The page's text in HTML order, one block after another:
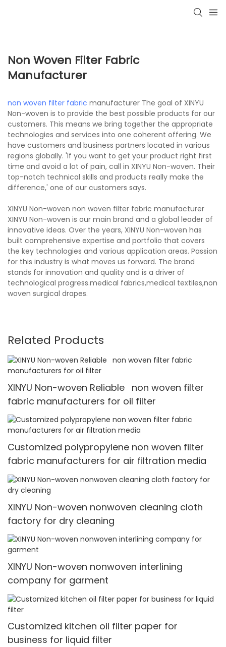
Non Woven Filter Fabric
Manufacturer
non woven filter fabric manufacturer The goal of XINYU
Non-woven is to provide the best possible products for our
customers. This means we bring together the appropriate
technologies and services into one coherent offering. We
have customers and business partners located in various
regions globally. 'If you want to get your product right first
time and avoid a lot of pain, call in XINYU Non-woven. Their
top-notch technical skills and products really make the
difference,' one of our customers says.
XINYU Non-woven non woven filter fabric manufacturer
XINYU Non-woven is our main brand and a global leader of
innovative ideas. Over the years, XINYU Non-woven has
built comprehensive expertise and portfolio that covers
the key technologies and various application areas. Passion
for this industry is what moves us forward. The brand
stands for innovation and quality and is a driver of
technological progress.medical fabrics,medical textiles,non
woven surgical drapes.
Related Products
XINYU Non-woven Reliable non woven filter
fabric manufacturers for oil filter
Customized polypropylene non woven filter
fabric manufacturers for air filtration media
XINYU Non-woven nonwoven cleaning cloth
factory for dry cleaning
XINYU Non-woven nonwoven interlining
company for garment
Customized kitchen oil filter paper for
business for liquid filter